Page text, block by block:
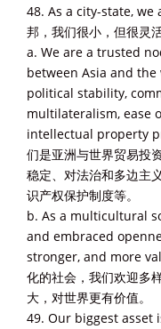
48. As a city-state,
邦，我们很小，但很灵活
a. We are a trusted
between Asia and
political stability,
multilateralism, ease
intellectual property
们是亚洲与世界贸易投
稳定、对法治和多边主
识产权保护制度等。
b. As a multicultural
and embraced
stronger, and more
化的社会，我们欢迎多
大，对世界更有价值。
49. Our biggest asset